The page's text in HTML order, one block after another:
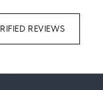
REVIEWS